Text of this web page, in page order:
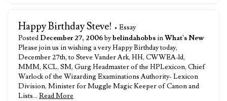
Happy Birthday Steve! • Essay
Posted December 27, 2006bybelindahobbsinWhat's New
Please join us in wishing a very Happy Birthday today,
December 27th, to Steve Vander Ark, HH, CWWEA-ld,
MMM, KCL, SM, Gurg Headmaster of the HPLexicon, Chief
Warlock of the Wizarding Examinations Authority- Lexicon
Division, Minister for Muggle Magic Keeper of Canon and
Lists… Read More